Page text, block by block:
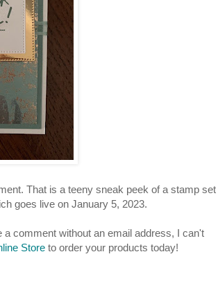
That is a teeny sneak peek of a stamp set
goes live on January 5, 2023.
a comment without an email address, I can't
Store to order your products today!